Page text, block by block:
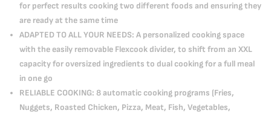
for perfect results cooking two different foods and ensuring they
are ready at the same time
ADAPTED TO ALL YOUR NEEDS: A personalized cooking space
with the easily removable Flexcook divider, to shift from an XXL
capacity for oversized ingredients to dual cooking for a full meal
in one go
RELIABLE COOKING: 8 automatic cooking programs (Fries,
Nuggets, Roasted Chicken, Pizza, Meat, Fish, Vegetables,